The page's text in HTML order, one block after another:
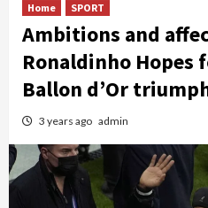
Home SPORT
Ambitions and
Ronaldinho Hopes
Ballon d’Or
3 years ago admin